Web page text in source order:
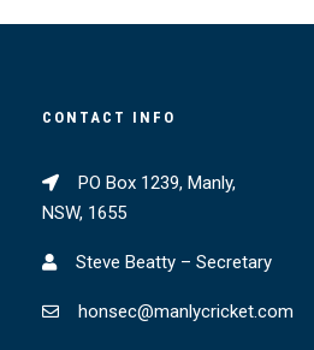
CONTACT INFO
PO Box 1239, Manly,
NSW, 1655
Steve Beatty – Secretary
honsec@manlycricket.com